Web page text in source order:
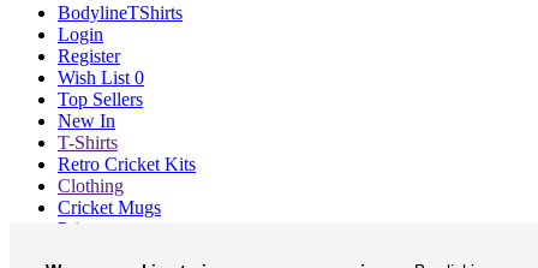
BodylineTShirts
Login
Register
Wish List 0
Top Sellers
New In
T-Shirts
Retro Cricket Kits
Clothing
Cricket Mugs
Prints